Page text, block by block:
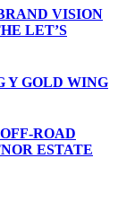
VISION
LET’S
Y GOLD WING
ROAD
ESTATE